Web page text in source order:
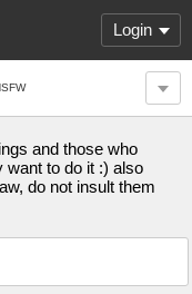
Login
and those who
want to do it :) also
do not insult them